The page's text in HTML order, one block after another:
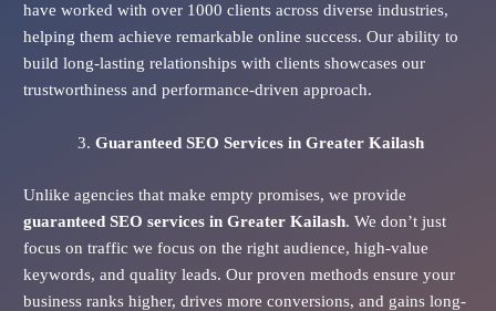
have worked with over 1000 clients across diverse industries,
helping them achieve remarkable online success. Our ability to
build long-lasting relationships with clients showcases our
trustworthiness and performance-driven approach.
Guaranteed SEO Servicesin Greater Kailash
Unlike agencies that make empty promises, we provide
guaranteed SEO services in Greater Kailash. We don’t just
focus on traffic we focus on the right audience, high-value
keywords, and quality leads. Our proven methods ensure your
business ranks higher, drives more conversions, and gains long-